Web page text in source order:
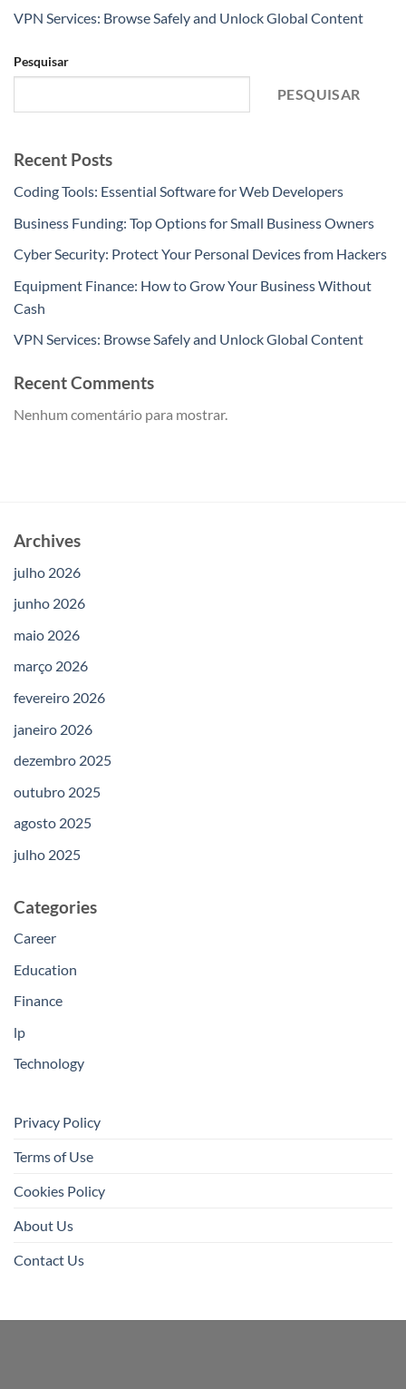
VPN Services: Browse Safely and Unlock Global Content
Pesquisar
PESQUISAR
Recent Posts
Coding Tools: Essential Software for Web Developers
Business Funding: Top Options for Small Business Owners
Cyber Security: Protect Your Personal Devices from Hackers
Equipment Finance: How to Grow Your Business Without
Cash
VPN Services: Browse Safely and Unlock Global Content
Recent Comments
Nenhum comentário para mostrar.
Archives
julho 2026
junho 2026
maio 2026
março 2026
fevereiro 2026
janeiro 2026
dezembro 2025
outubro 2025
agosto 2025
julho 2025
Categories
Career
Education
Finance
lp
Technology
Privacy Policy
Terms of Use
Cookies Policy
About Us
Contact Us